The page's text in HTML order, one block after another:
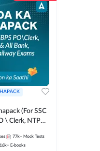
(For SSC
\ Clerk, NTPC
77k+ Mock Tests
16k+ E-books